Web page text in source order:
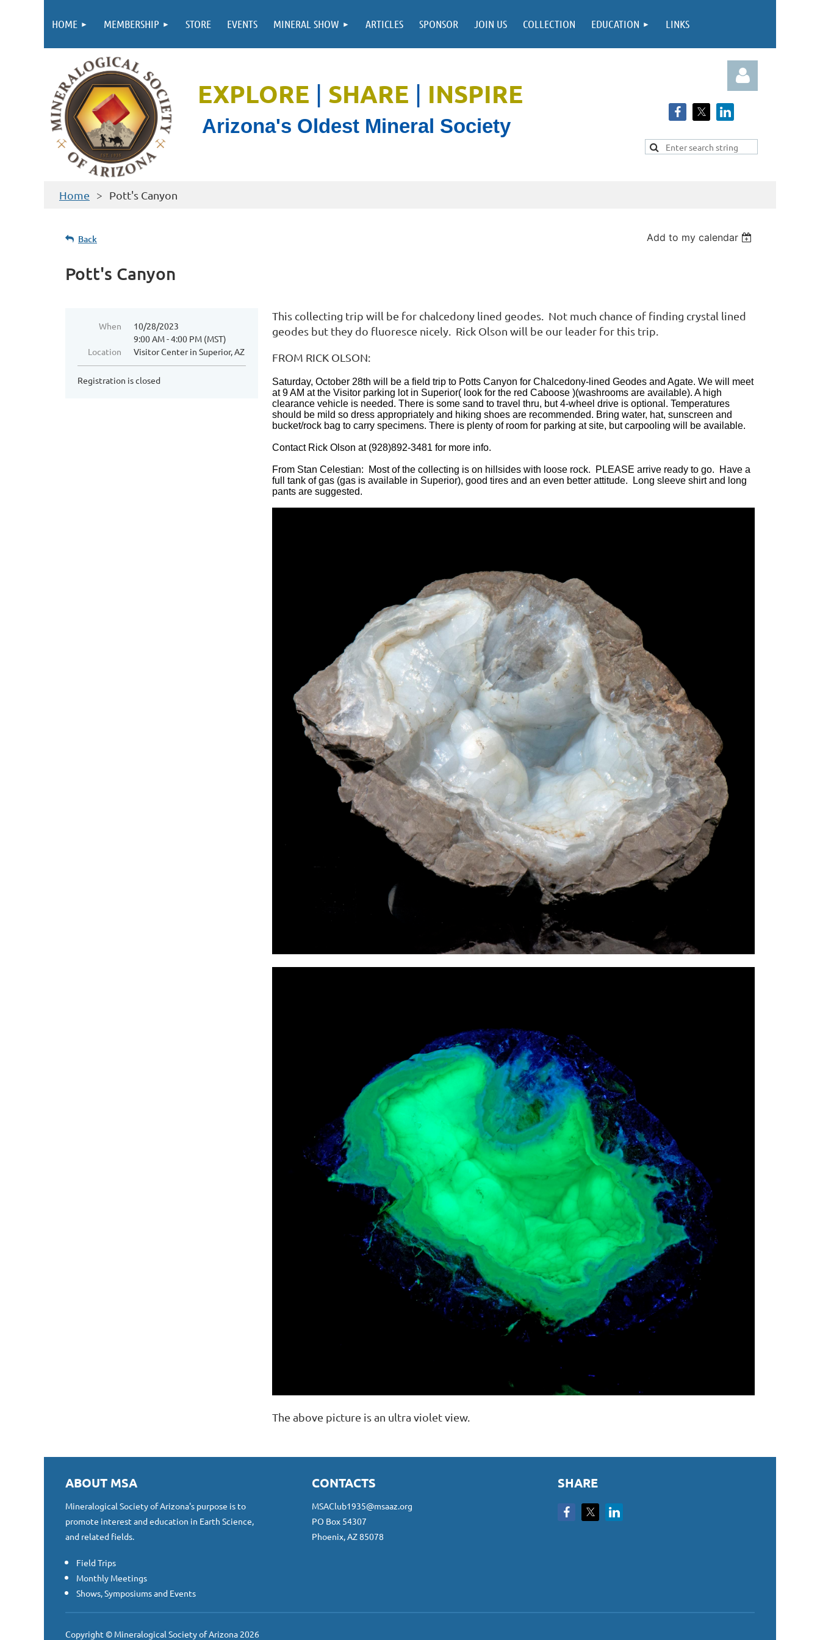
HOME MEMBERSHIP STORE EVENTS MINERAL SHOW ARTICLES SPONSOR JOIN US COLLECTION EDUCATION LINKS
EXPLORE | SHARE | INSPIRE
Arizona's Oldest Mineral Society
Home
Pott's Canyon
Back Add to my calendar
Pott's Canyon
When
10/28/2023
9:00 AM - 4:00 PM (MST)
Location
Visitor Center in Superior, AZ
Registration is closed
This collecting trip will be for chalcedony lined geodes. Not much chance of finding crystal lined
geodes but they do fluoresce nicely. Rick Olson will be our leader for this trip.
FROM RICK OLSON:
Saturday, October 28th will be a field trip to Potts Canyon for Chalcedony-lined Geodes and Agate. We will meet
at 9 AM at the Visitor parking lot in Superior( look for the red Caboose )(washrooms are available). A high
clearance vehicle is needed. There is some sand to travel thru, but 4-wheel drive is optional. Temperatures
should be mild so dress appropriately and hiking shoes are recommended. Bring water, hat, sunscreen and
bucket/rock bag to carry specimens. There is plenty of room for parking at site, but carpooling will be available.
Contact Rick Olson at (928)892-3481 for more info.
From Stan Celestian: Most of the collecting is on hillsides with loose rock. PLEASE arrive ready to go. Have a
full tank of gas (gas is available in Superior), good tires and an even better attitude. Long sleeve shirt and long
pants are suggested.
The above picture is an ultra violet view.
ABOUT MSA
Mineralogical Society of Arizona's purpose is to
promote interest and education in Earth Science,
and related fields.
Field Trips
Monthly Meetings
Shows, Symposiums and Events
CONTACTS
MSAClub1935@msaaz.org
PO Box 54307
Phoenix, AZ 85078
SHARE
Copyright © Mineralogical Society of Arizona 2026